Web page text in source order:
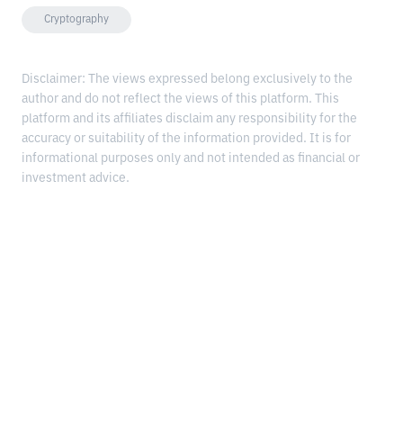
Cryptography
Disclaimer: The views expressed belong exclusively to the
author and do not reflect the views of this platform. This
platform and its affiliates disclaim any responsibility for the
accuracy or suitability of the information provided. It is for
informational purposes only and not intended as financial or
investment advice.